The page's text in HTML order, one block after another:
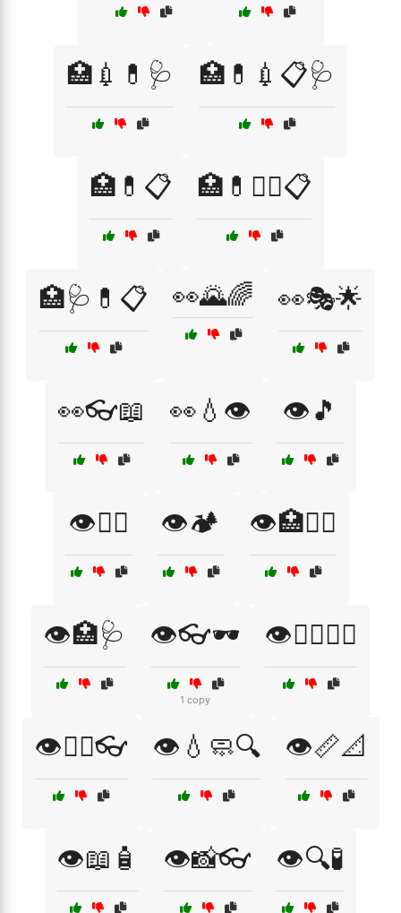
🏥💉💊🩺 🏥💊💉📋🩺
🏥💊📋 🏥💊🧑‍⚕️📋
🏥🩺💊📋 👀🌄🌈 👀🎭🌟
👀👓📖 👀💧👁️ 👁️🎵
👁️🏋️‍♀️ 👁️🏕️ 👁️🏥🧑‍⚕️
👁️🏥🩺 👁️👓🕶️
1 copy
👁️👨‍⚕️👩‍⚕️
👁️👩‍⚕️👓 👁️💧🧼🔍 👁️📏📐
👁️📖🧴 👁️📸👓 👁️🔍🧪